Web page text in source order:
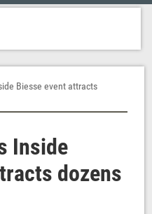
Biesse event attracts
Inside
dozens